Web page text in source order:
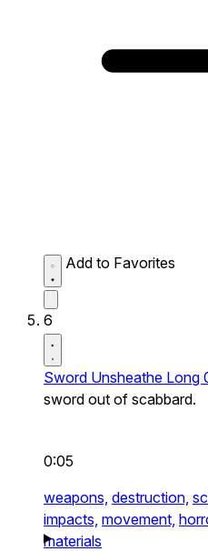
Add to Favorites
6
Sword Unsheathe Long
sword out of scabbard.
0:05
weapons, destruction,
impacts, movement,
materials